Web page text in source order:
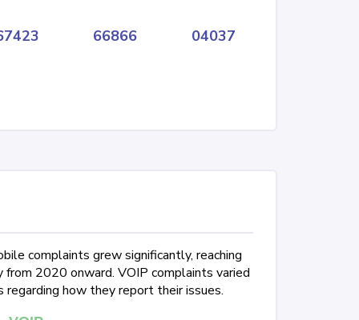
66866 04037
complaints grew significantly, reaching
2020 onward. VOIP complaints varied
regarding how they report their issues.